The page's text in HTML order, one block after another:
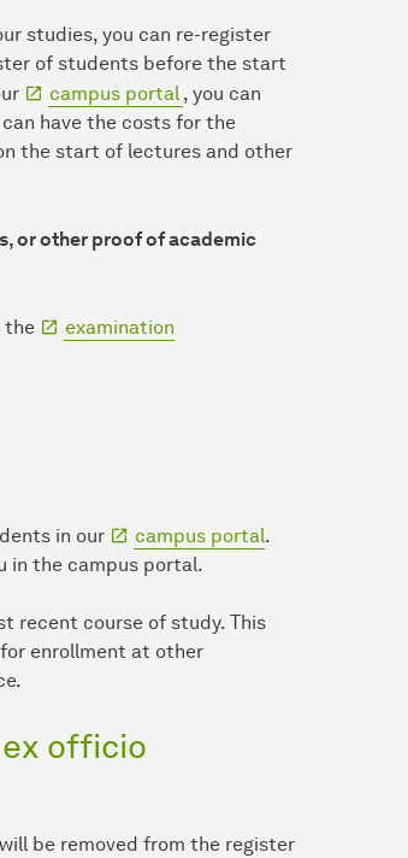
studies, you can re-register
of students before the start
campus portal , you can
have the costs for the
the start of lectures and other
or other proof of academic
the
examination
in our campus portal.
in the campus portal.
recent course of study. This
enrollment at other
officio
be removed from the register